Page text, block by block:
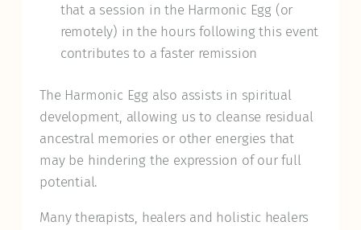
that a session in the Harmonic Egg (or
remotely) in the hours following this event
contributes to a faster remission
The Harmonic Egg also assists in spiritual
development, allowing us to cleanse residual
ancestral memories or other energies that
may be hindering the expression of our full
potential.
Many therapists, healers and holistic healers